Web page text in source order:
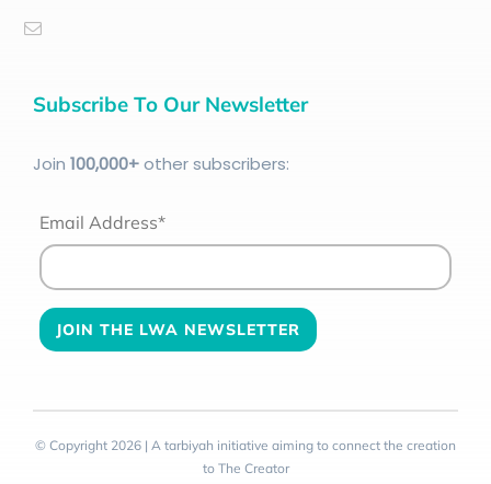
Subscribe To Our Newsletter
Join 100,000+other subscribers:
Email Address*
© Copyright 2026 | A tarbiyah initiative aiming to connect the creation
to The Creator